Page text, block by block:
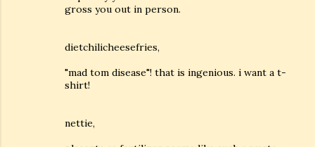
gross you out in person.
dietchilicheesefries,
"mad tom disease"! that is ingenious. i want a t-
shirt!
nettie,